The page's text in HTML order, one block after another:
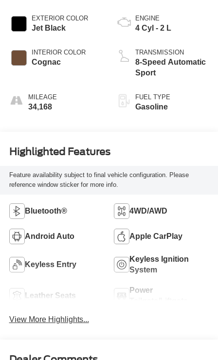
EXTERIOR COLOR
Jet Black
INTERIOR COLOR
Cognac
MILEAGE
34,168
ENGINE
4 Cyl - 2 L
TRANSMISSION
8-Speed Automatic
Sport
FUEL TYPE
Gasoline
Highlighted Features
Feature availability subject to final vehicle configuration. Please
reference window sticker for more info.
Bluetooth® 4WD/AWD
Android Auto Apple CarPlay
Keyless Entry
Keyless Ignition
System
Leather Seats
Power
View More Highlights...